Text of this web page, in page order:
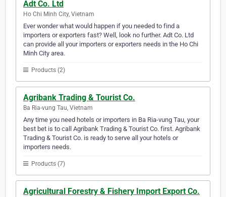
Adt Co. Ltd
Ho Chi Minh City, Vietnam
Ever wonder what would happen if you needed to find a
importers or exporters fast? Well, look no further. Adt Co. Ltd
can provide all your importers or exporters needs in the Ho Chi
Minh City area.
Products (2)
Agribank Trading & Tourist Co.
Ba Ria-vung Tau, Vietnam
Any time you need hotels or importers in Ba Ria-vung Tau, your
best bet is to call Agribank Trading & Tourist Co. first. Agribank
Trading & Tourist Co. is ready to serve all your hotels or
importers needs.
Products (7)
Agricultural Forestry & Fishery Import Export Co.